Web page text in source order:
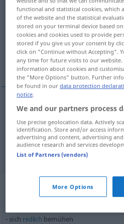
bemühen
Overview of all translations
(For more details, click/tap on the
nastojati
examples
sich bemühen
nastojati
Context
sich redlich bemühen
functional and statistical cookies,
of the website and the statistical
stored on your terminal device based
cookies and cookies used to provide
stored if you give us your consent by
click on "Continue without Accepting".
any time for future visits to our
information about cookies and
the "More Options" button. Further
be found in ourdata protection
notice.
We and our partners process
Use precise geolocation data. Actively
identification. Store and/or access
advertising and content, advertising
audience research and services
List of Partners (vendors)
More Options